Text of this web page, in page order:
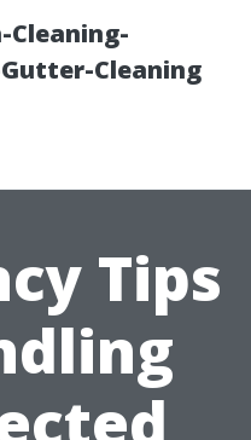
Cleaning-
Cleaning
Tips